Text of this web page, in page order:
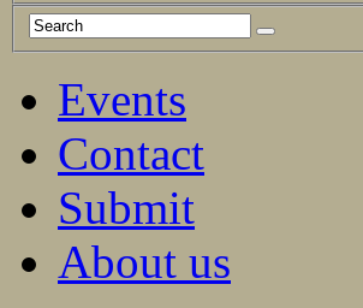
Events
Contact
Submit
About us